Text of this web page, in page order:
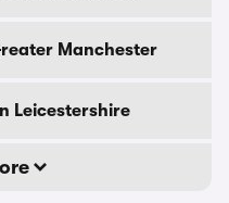
Manchester
Leicestershire